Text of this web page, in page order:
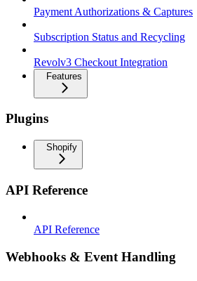
Payment Authorizations & Captures
Subscription Status and Recycling
Revolv3 Checkout Integration
Features
Plugins
Shopify
API Reference
API Reference
Webhooks & Event Handling